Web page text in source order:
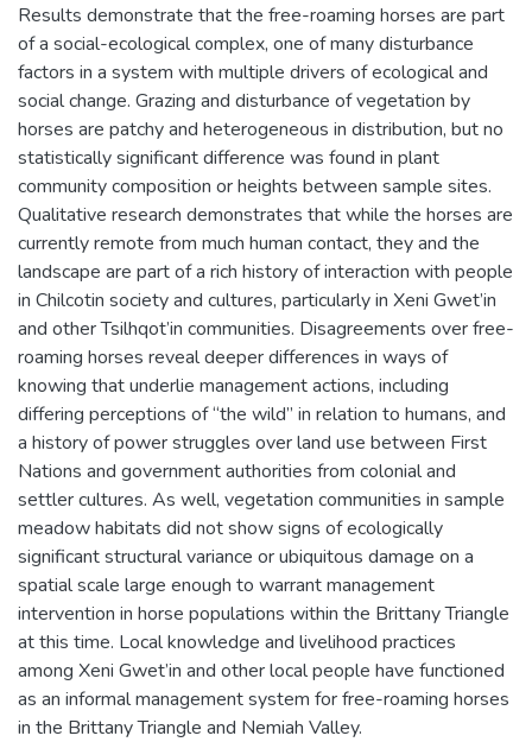
Results demonstrate that the free-roaming horses are part
of a social-ecological complex, one of many disturbance
factors in a system with multiple drivers of ecological and
social change. Grazing and disturbance of vegetation by
horses are patchy and heterogeneous in distribution, but no
statistically significant difference was found in plant
community composition or heights between sample sites.
Qualitative research demonstrates that while the horses are
currently remote from much human contact, they and the
landscape are part of a rich history of interaction with people
in Chilcotin society and cultures, particularly in Xeni Gwet’in
and other Tsilhqot’in communities. Disagreements over free-
roaming horses reveal deeper differences in ways of
knowing that underlie management actions, including
differing perceptions of “the wild” in relation to humans, and
a history of power struggles over land use between First
Nations and government authorities from colonial and
settler cultures. As well, vegetation communities in sample
meadow habitats did not show signs of ecologically
significant structural variance or ubiquitous damage on a
spatial scale large enough to warrant management
intervention in horse populations within the Brittany Triangle
at this time. Local knowledge and livelihood practices
among Xeni Gwet’in and other local people have functioned
as an informal management system for free-roaming horses
in the Brittany Triangle and Nemiah Valley.